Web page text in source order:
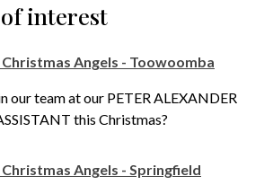
interest
Angels - Toowoomba
our team at our PETER ALEXANDER
this Christmas?
Angels - Springfield